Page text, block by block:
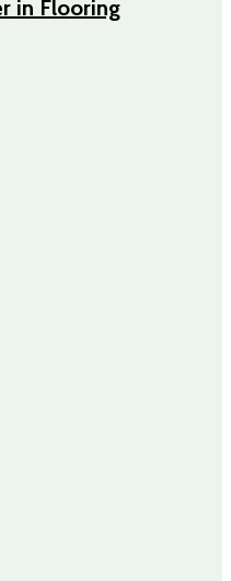
in Flooring